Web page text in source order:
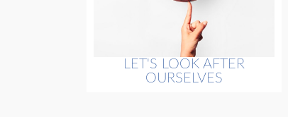
LET'S LOOK AFTER
OURSELVES